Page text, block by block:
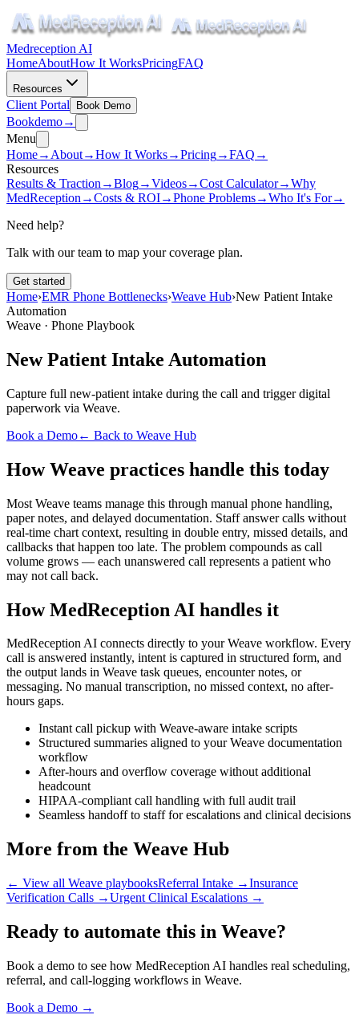
Medreception AI
HomeAboutHow It WorksPricingFAQ
Resources
Client Portal Book Demo
Bookdemo→
Menu
Home→ About→How It Works→Pricing→FAQ →
Resources
Results & Traction →Blog→Videos→Cost Calculator→Why
MedReception →Costs & ROI→Phone Problems→Who It's For→
Need help?
Talk with our team to map your coverage plan.
Get started
Home›EMR Phone Bottlenecks›Weave Hub›New Patient Intake
Automation
Weave · Phone Playbook
New Patient Intake Automation
Capture full new-patient intake during the call and trigger digital
paperwork via Weave.
Book a Demo← Back to Weave Hub
How Weave practices handle this today
Most Weave teams manage this through manual phone handling,
paper notes, and delayed documentation. Staff answer calls without
real-time chart context, resulting in double entry, missed details, and
callbacks that happen too late. The problem compounds as call
volume grows — each unanswered call represents a patient who
may not call back.
How MedReception AI handles it
MedReception AI connects directly to your Weave workflow. Every
call is answered instantly, intent is captured in structured form, and
the output lands in Weave task queues, encounter notes, or
messaging. No manual transcription, no missed context, no after-
hours gaps.
Instant call pickup with Weave-aware intake scripts
Structured summaries aligned to your Weave documentation
workflow
After-hours and overflow coverage without additional
headcount
HIPAA-compliant call handling with full audit trail
Seamless handoff to staff for escalations and clinical decisions
More from the Weave Hub
← View all Weave playbooksReferral Intake →Insurance
Verification Calls →Urgent Clinical Escalations →
Ready to automate this in Weave?
Book a demo to see how MedReception AI handles real scheduling,
referral, and call-logging workflows in Weave.
Book a Demo →